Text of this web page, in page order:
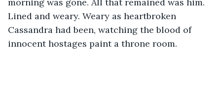
Lined and weary. Weary as heartbroken
Cassandra had been, watching the blood of
innocent hostages paint a throne room.